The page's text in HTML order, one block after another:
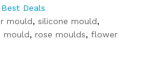
Deals
mould, silicone mould,
mould, rose moulds, flower